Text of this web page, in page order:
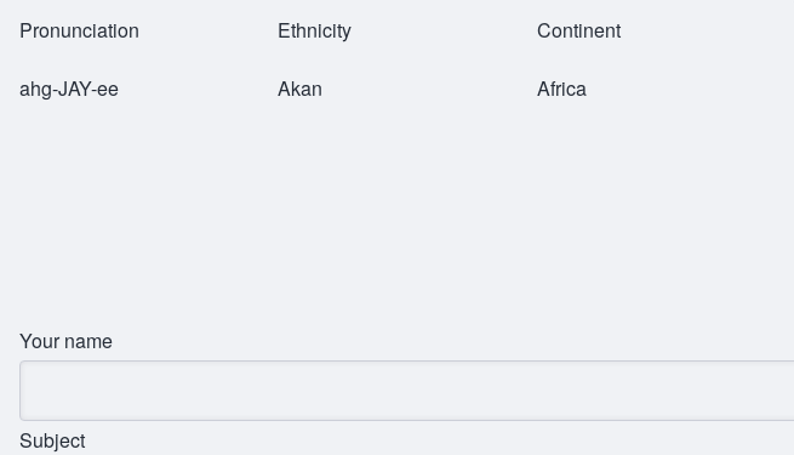
Pronunciation
ahg-JAY-ee
Ethnicity
Akan
Continent
Africa
Your name
Subject